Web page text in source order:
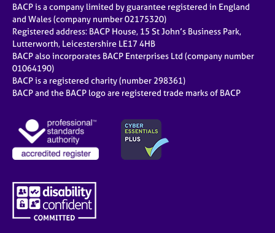
BACP is a company limited by guarantee registered in England
and Wales (company number 02175320)
Registered address: BACP House, 15 St John’s Business Park,
Lutterworth, Leicestershire LE17 4HB
BACP also incorporates BACP Enterprises Ltd (company number
01064190)
BACP is a registered charity (number 298361)
BACP and the BACP logo are registered trade marks of BACP